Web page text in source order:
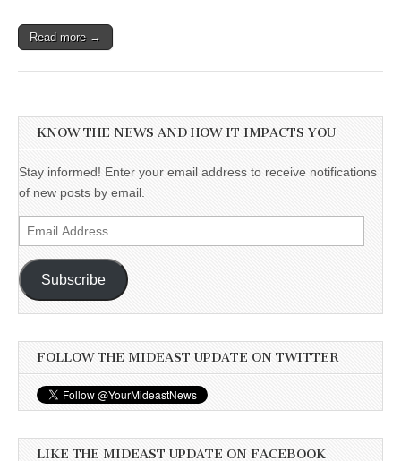
Read more →
KNOW THE NEWS AND HOW IT IMPACTS YOU
Stay informed! Enter your email address to receive notifications
of new posts by email.
Email
Address
Subscribe
FOLLOW THE MIDEAST UPDATE ON TWITTER
LIKE THE MIDEAST UPDATE ON FACEBOOK